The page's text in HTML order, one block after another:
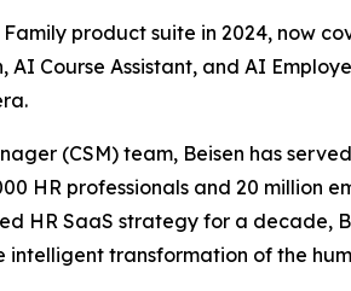
product suite in 2024, now
Course Assistant, and AI
(CSM) team, Beisen has
HR professionals and 20 million
SaaS strategy for a decade,
transformation of the